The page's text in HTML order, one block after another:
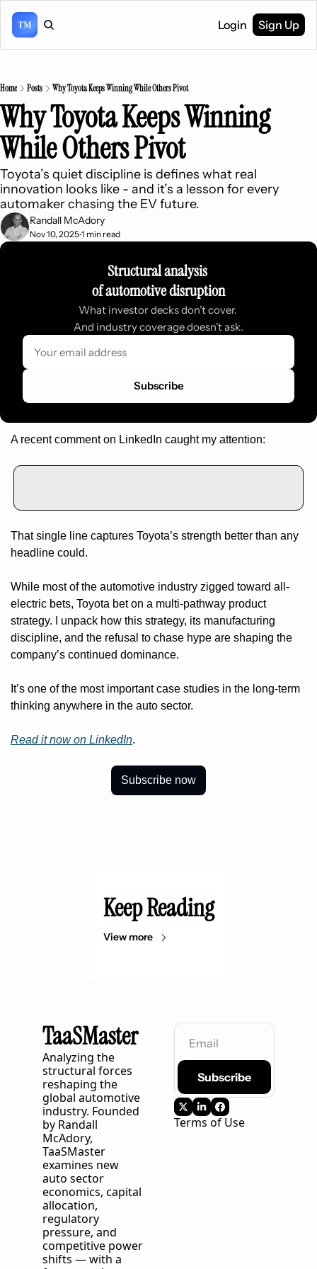
Login Sign Up
Home Posts Why Toyota Keeps Winning While Others Pivot
Why Toyota Keeps Winning
While Others Pivot
Toyota’s quiet discipline is defines what real
innovation looks like - and it’s a lesson for every
automaker chasing the EV future.
Randall McAdory
Nov 10, 2025•1 min read
Structural analysis
of automotive disruption
What investor decks don’t cover.
And industry coverage doesn’t ask.
Subscribe
A recent comment on LinkedIn caught my attention:
That single line captures Toyota’s strength better than any
headline could.
While most of the automotive industry zigged toward all-
electric bets, Toyota bet on a multi-pathway product
strategy. I unpack how this strategy, its manufacturing
discipline, and the refusal to chase hype are shaping the
company’s continued dominance.
It’s one of the most important case studies in the long-term
thinking anywhere in the auto sector.
Read it now on LinkedIn.
Subscribe now
Keep Reading
View more
TaaSMaster
Analyzing the
structural forces
reshaping the
global automotive
industry. Founded
by Randall
TaaSMaster
examines new
auto sector
economics, capital
allocation,
regulatory
pressure, and
competitive power
shifts — with a
Subscribe
Terms of Use